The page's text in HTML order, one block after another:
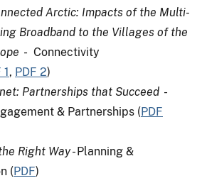
Arctic: Impacts of the Multi-
Broadband to the Villages of the
- Connectivity
1, PDF 2)
Partnerships that Succeed -
& Partnerships (PDF
Right Way- Planning &
(PDF)